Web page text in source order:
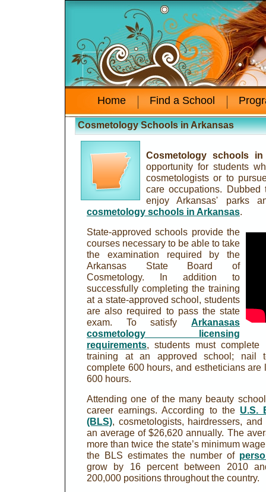
Home Find a School
Cosmetology Schools in Arkansas
Cosmetology schools in
opportunity for students
cosmetologists or to
care occupations.
enjoy Arkansas' parks
cosmetology schools in Arkansas.
State-approved schools provide the
courses necessary to be able to take
the examination required by the
Arkansas State Board of
Cosmetology. In addition to
successfully completing the training
at a state-approved school, students
are also required to pass the state
exam. To satisfy Arkanasas
cosmetology licensing
requirements, students must complete
training at an approved school; nail
complete 600 hours, and estheticians
600 hours.
Attending one of the many beauty
career earnings. According to the U.S.
(BLS), cosmetologists, hairdressers,
an average of $26,620 annually. The
more than twice the state’s minimum
the BLS estimates the number of
grow by 16 percent between 2010
200,000 positions throughout the country.